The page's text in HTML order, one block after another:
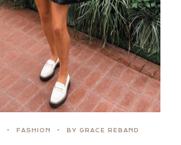
FASHION BY GRACE REBAND